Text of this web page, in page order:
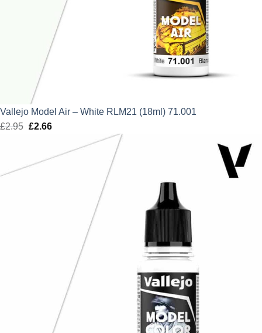
Vallejo Model Air – White RLM21 (18ml) 71.001
£2.95 Original
£2.66Current
is: